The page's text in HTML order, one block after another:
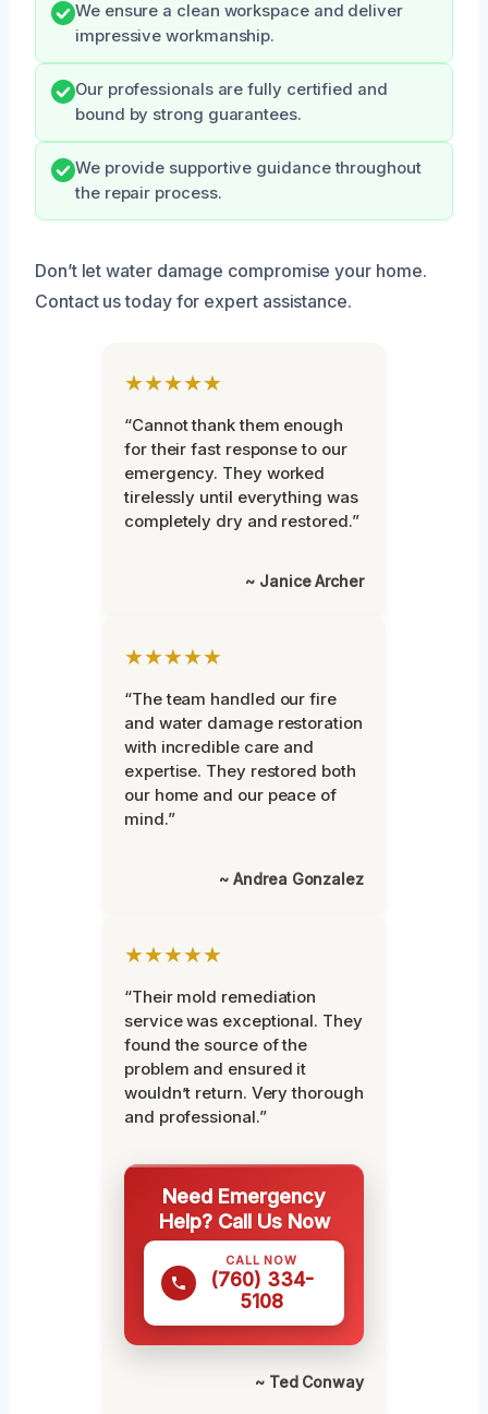
We ensure a clean workspace and deliver
impressive workmanship.
Our professionals are fully certified and
bound by strong guarantees.
We provide supportive guidance throughout
the repair process.
Don’t let water damage compromise your home.
Contact us today for expert assistance.
★★★★★
“Cannot thank them enough
for their fast response to our
emergency. They worked
tirelessly until everything was
completely dry and restored.”
~ Janice Archer
★★★★★
“The team handled our fire
and water damage restoration
with incredible care and
expertise. They restored both
our home and our peace of
mind.”
~ Andrea Gonzalez
★★★★★
“Their mold remediation
service was exceptional. They
found the source of the
problem and ensured it
wouldn’t return. Very thorough
and professional.”
Need Emergency
Help? Call Us Now
CALL NOW
(760) 334-
5108
~ Ted Conway